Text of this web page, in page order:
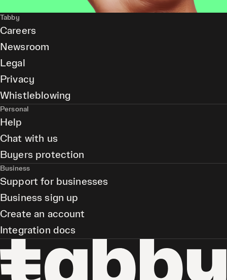
Tabby
Careers
Newsroom
Legal
Privacy
Whistleblowing
Personal
Help
Chat with us
Buyers protection
Business
Support for businesses
Business sign up
Create an account
Integration docs